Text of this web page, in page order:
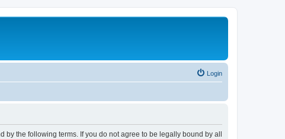
Login
by the following terms. If you do not agree to be legally bound by all